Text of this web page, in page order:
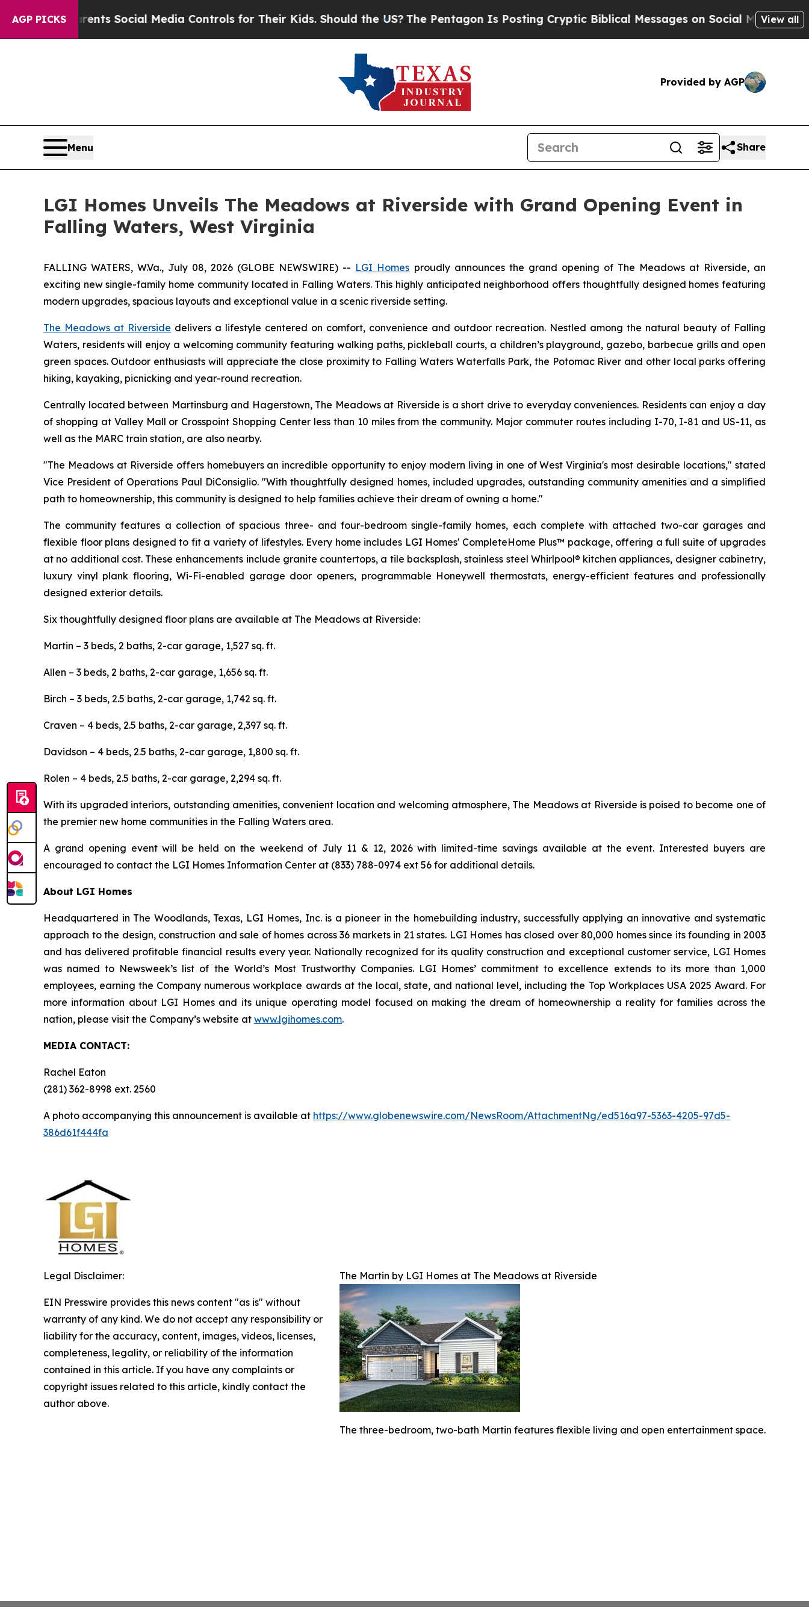
AGP PICKS
Parents Social Media Controls for Their Kids. Should the US? The Pentagon Is Posting Cryptic Biblical Messages on Social MediaBig Food vs.
View all
Provided by AGP
Menu Share
LGI Homes Unveils The Meadows at Riverside with Grand Opening Event in
Falling Waters, West Virginia
FALLING WATERS, W.Va., July 08, 2026 (GLOBE NEWSWIRE) -- LGI Homes proudly announces the grand opening of The Meadows at Riverside, an
exciting new single-family home community located in Falling Waters. This highly anticipated neighborhood offers thoughtfully designed homes featuring
modern upgrades, spacious layouts and exceptional value in a scenic riverside setting.
The Meadows at Riverside delivers a lifestyle centered on comfort, convenience and outdoor recreation. Nestled among the natural beauty of Falling
Waters, residents will enjoy a welcoming community featuring walking paths, pickleball courts, a children’s playground, gazebo, barbecue grills and open
green spaces. Outdoor enthusiasts will appreciate the close proximity to Falling Waters Waterfalls Park, the Potomac River and other local parks offering
hiking, kayaking, picnicking and year-round recreation.
Centrally located between Martinsburg and Hagerstown, The Meadows at Riverside is a short drive to everyday conveniences. Residents can enjoy a day
of shopping at Valley Mall or Crosspoint Shopping Center less than 10 miles from the community. Major commuter routes including I-70, I-81 and US-11, as
well as the MARC train station, are also nearby.
"The Meadows at Riverside offers homebuyers an incredible opportunity to enjoy modern living in one of West Virginia's most desirable locations," stated
Vice President of Operations Paul DiConsiglio. "With thoughtfully designed homes, included upgrades, outstanding community amenities and a simplified
path to homeownership, this community is designed to help families achieve their dream of owning a home."
The community features a collection of spacious three- and four-bedroom single-family homes, each complete with attached two-car garages and
flexible floor plans designed to fit a variety of lifestyles. Every home includes LGI Homes' CompleteHome Plus™ package, offering a full suite of upgrades
at no additional cost. These enhancements include granite countertops, a tile backsplash, stainless steel Whirlpool® kitchen appliances, designer cabinetry,
luxury vinyl plank flooring, Wi-Fi-enabled garage door openers, programmable Honeywell thermostats, energy-efficient features and professionally
designed exterior details.
Six thoughtfully designed floor plans are available at The Meadows at Riverside:
Martin – 3 beds, 2 baths, 2-car garage, 1,527 sq. ft.
Allen – 3 beds, 2 baths, 2-car garage, 1,656 sq. ft.
Birch – 3 beds, 2.5 baths, 2-car garage, 1,742 sq. ft.
Craven – 4 beds, 2.5 baths, 2-car garage, 2,397 sq. ft.
Davidson – 4 beds, 2.5 baths, 2-car garage, 1,800 sq. ft.
Rolen – 4 beds, 2.5 baths, 2-car garage, 2,294 sq. ft.
With its upgraded interiors, outstanding amenities, convenient location and welcoming atmosphere, The Meadows at Riverside is poised to become one of
the premier new home communities in the Falling Waters area.
A grand opening event will be held on the weekend of July 11 & 12, 2026 with limited-time savings available at the event. Interested buyers are
encouraged to contact the LGI Homes Information Center at (833) 788-0974 ext 56 for additional details.
About LGI Homes
Headquartered in The Woodlands, Texas, LGI Homes, Inc. is a pioneer in the homebuilding industry, successfully applying an innovative and systematic
approach to the design, construction and sale of homes across 36 markets in 21 states. LGI Homes has closed over 80,000 homes since its founding in 2003
and has delivered profitable financial results every year. Nationally recognized for its quality construction and exceptional customer service, LGI Homes
was named to Newsweek’s list of the World’s Most Trustworthy Companies. LGI Homes’ commitment to excellence extends to its more than 1,000
employees, earning the Company numerous workplace awards at the local, state, and national level, including the Top Workplaces USA 2025 Award. For
more information about LGI Homes and its unique operating model focused on making the dream of homeownership a reality for families across the
nation, please visit the Company’s website at www.lgihomes.com.
MEDIA CONTACT:
Rachel Eaton
(281) 362-8998 ext. 2560
A photo accompanying this announcement is available at https://www.globenewswire.com/NewsRoom/AttachmentNg/ed516a97-5363-4205-97d5-
386d61f444fa
The Martin by LGI Homes at The Meadows at Riverside
The three-bedroom, two-bath Martin features flexible living and open entertainment space.
Legal Disclaimer:
EIN Presswire provides this news content "as is" without
warranty of any kind. We do not accept any responsibility or
liability for the accuracy, content, images, videos, licenses,
completeness, legality, or reliability of the information
contained in this article. If you have any complaints or
copyright issues related to this article, kindly contact the
author above.